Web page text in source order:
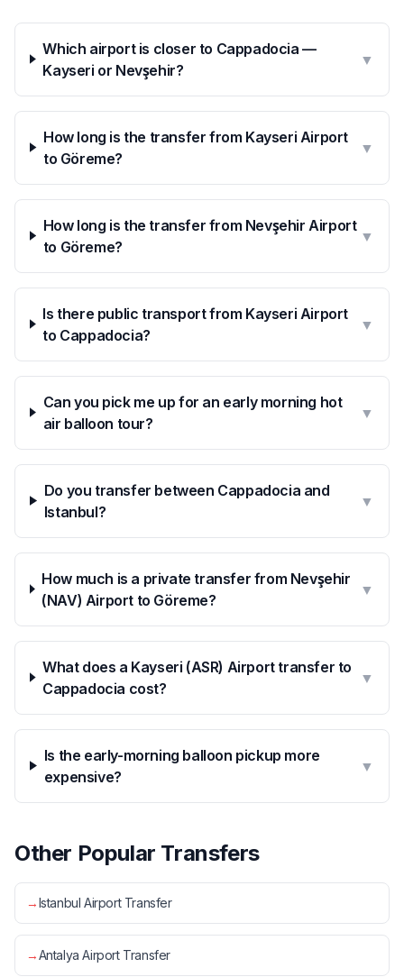
Which airport is closer to Cappadocia —
Kayseri or Nevşehir?
▼
How long is the transfer from Kayseri Airport
to Göreme?
▼
How long is the transfer from Nevşehir Airport
to Göreme?
▼
Is there public transport from Kayseri Airport
to Cappadocia?
▼
Can you pick me up for an early morning hot
air balloon tour?
▼
Do you transfer between Cappadocia and
Istanbul?
▼
How much is a private transfer from Nevşehir
(NAV) Airport to Göreme?
▼
What does a Kayseri (ASR) Airport transfer to
Cappadocia cost?
▼
Is the early-morning balloon pickup more
expensive?
▼
Other Popular Transfers
→Istanbul Airport Transfer
→Antalya Airport Transfer